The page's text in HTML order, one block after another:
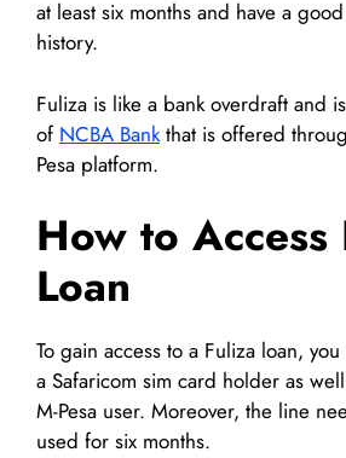
at least six months and have a
history.
Fuliza is like a bank overdraft and
of NCBA Bankthat is offered
Pesa platform.
How to Access
Loan
To gain access to a Fuliza loan,
a Safaricom sim card holder as
M-Pesa user. Moreover, the line
used for six months.